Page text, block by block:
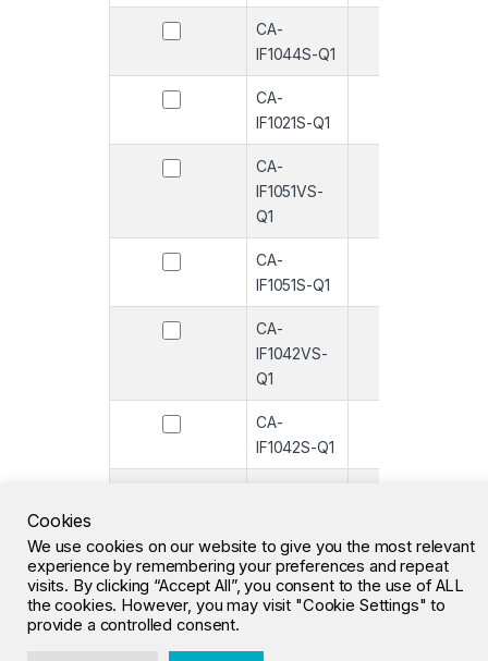
CA-
IF1044S-Q1
CA-
IF1021S-Q1
CA-
IF1051VS-
Q1
CA-
IF1051S-Q1
CA-
IF1042VS-
Q1
CA-
IF1042S-Q1
CA-IF1051S
1 2 3 … 26
Cookies
We use cookies on our website to give you the most relevant
experience by remembering your preferences and repeat
visits. By clicking “Accept All”, you consent to the use of ALL
the cookies. However, you may visit "Cookie Settings" to
provide a controlled consent.